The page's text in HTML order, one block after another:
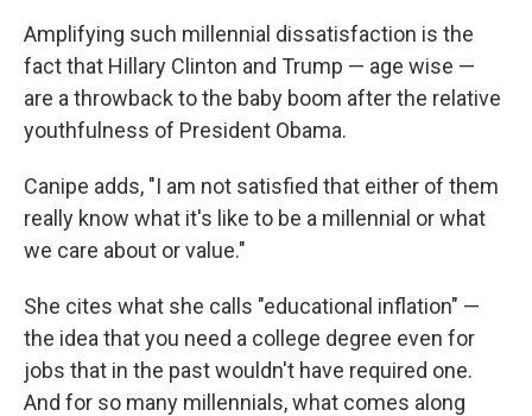
Amplifying such millennial dissatisfaction is the
fact that Hillary Clinton and Trump — age wise —
are a throwback to the baby boom after the relative
youthfulness of President Obama.
Canipe adds, "I am not satisfied that either of them
really know what it's like to be a millennial or what
we care about or value."
She cites what she calls "educational inflation" —
the idea that you need a college degree even for
jobs that in the past wouldn't have required one.
And for so many millennials, what comes along